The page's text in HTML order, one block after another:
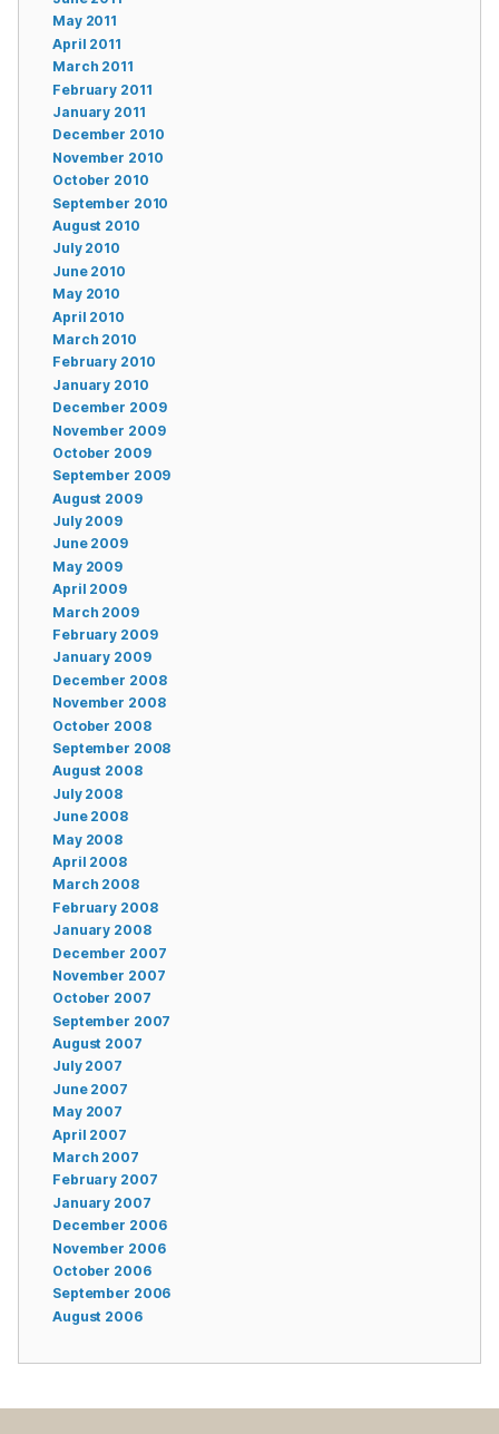
May 2011
April 2011
March 2011
February 2011
January 2011
December 2010
November 2010
October 2010
September 2010
August 2010
July 2010
June 2010
May 2010
April 2010
March 2010
February 2010
January 2010
December 2009
November 2009
October 2009
September 2009
August 2009
July 2009
June 2009
May 2009
April 2009
March 2009
February 2009
January 2009
December 2008
November 2008
October 2008
September 2008
August 2008
July 2008
June 2008
May 2008
April 2008
March 2008
February 2008
January 2008
December 2007
November 2007
October 2007
September 2007
August 2007
July 2007
June 2007
May 2007
April 2007
March 2007
February 2007
January 2007
December 2006
November 2006
October 2006
September 2006
August 2006